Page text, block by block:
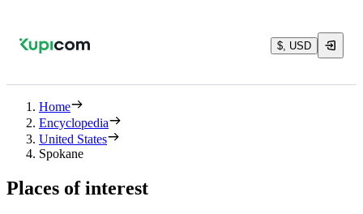
$, USD
Home
Encyclopedia
United States
Spokane
Places of interest